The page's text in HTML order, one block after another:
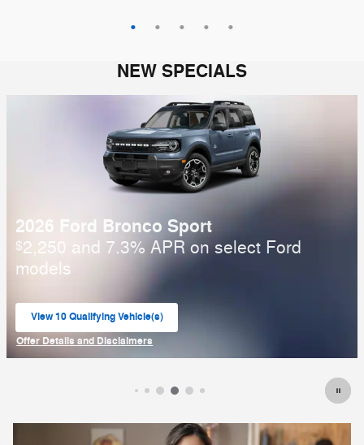
NEW SPECIALS
2025 Ford Bronco
$6,000 and 6.7% APR on select Ford
models
View 1 Qualifying Vehicle(s)
open in same tab
Offer Details and Disclaimers
Open Incentive Modal